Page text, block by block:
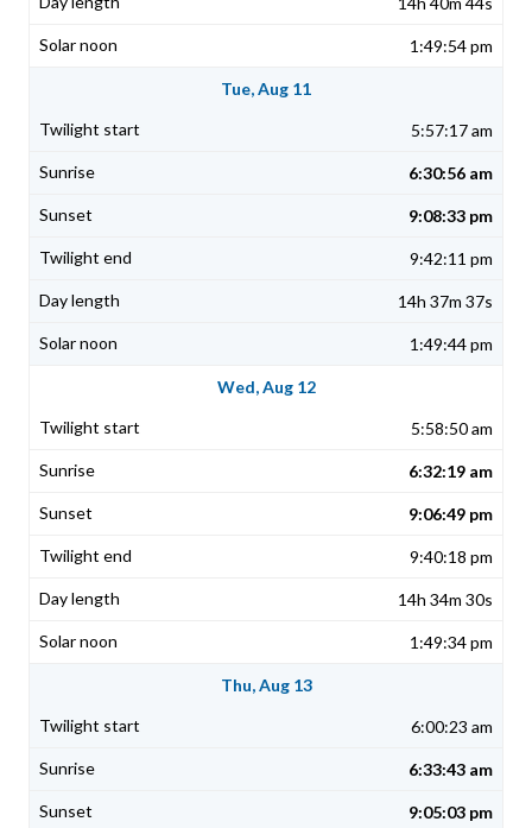
1:49:54 pm
Tue, Aug 11
5:57:17 am
6:30:56 am
9:08:33 pm
9:42:11 pm
14h 37m 37s
1:49:44 pm
Wed, Aug 12
5:58:50 am
6:32:19 am
9:06:49 pm
9:40:18 pm
14h 34m 30s
1:49:34 pm
Thu, Aug 13
6:00:23 am
6:33:43 am
9:05:03 pm